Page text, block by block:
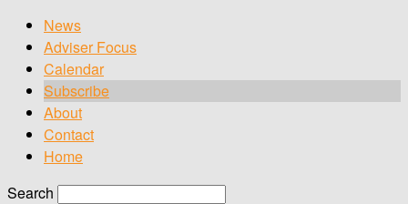
News
Adviser Focus
Calendar
Subscribe
About
Contact
Home
Search